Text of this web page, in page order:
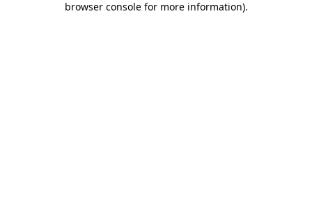
browser console for more information).